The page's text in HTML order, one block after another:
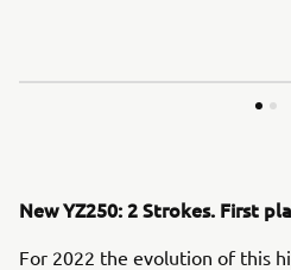
New YZ250: 2 Strokes. First
For 2022 the evolution of this